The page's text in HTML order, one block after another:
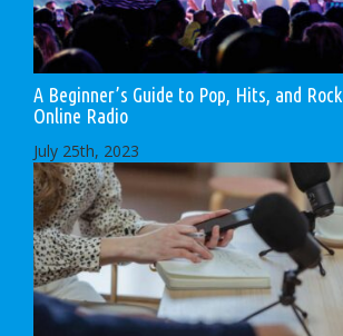
A Beginner’s Guide to Pop, Hits, and Rock
Online Radio
July 25th, 2023